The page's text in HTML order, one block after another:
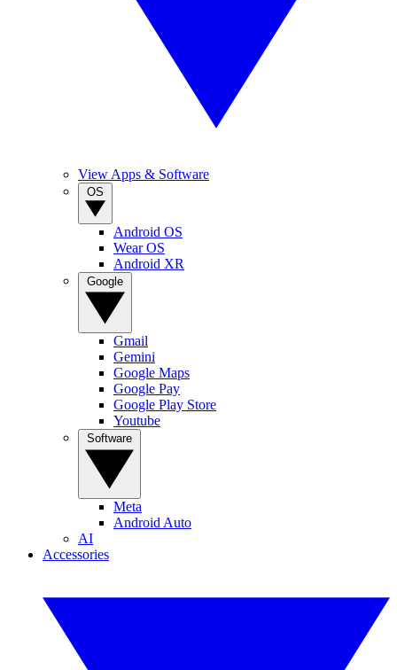
View Apps & Software
Android OS
Wear OS
Android XR
Gmail
Gemini
Google Maps
Google Pay
Google Play Store
Youtube
Meta
Android Auto
AI
Accessories